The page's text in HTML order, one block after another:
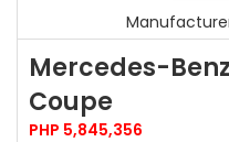
Mercedes-
Coupe
PHP 5,845,356